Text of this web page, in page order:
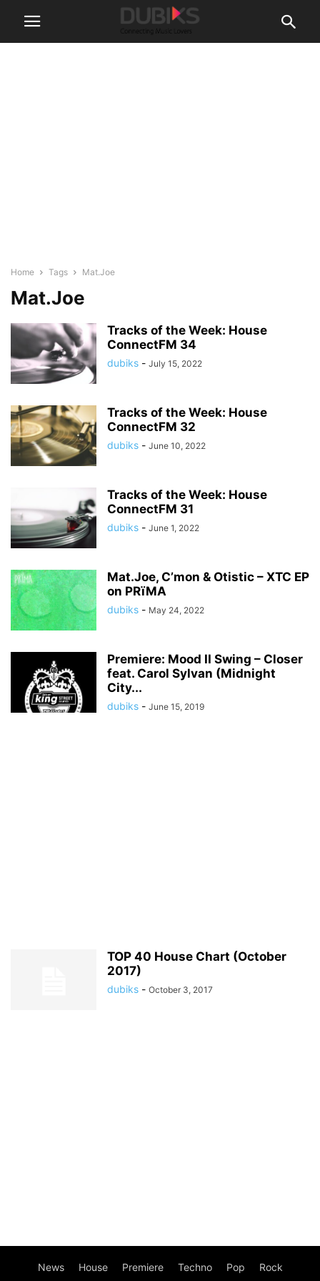
Home Tags Mat.Joe
Mat.Joe
Tracks of the Week: House
ConnectFM 34
dubiks - July 15, 2022
Tracks of the Week: House
ConnectFM 32
dubiks - June 10, 2022
Tracks of the Week: House
ConnectFM 31
dubiks - June 1, 2022
Mat.Joe, C’mon & Otistic – XTC EP
on PRïMA
dubiks - May 24, 2022
Premiere: Mood II Swing – Closer
feat. Carol Sylvan (Midnight
City...
dubiks - June 15, 2019
TOP 40 House Chart (October
2017)
dubiks - October 3, 2017
News House Premiere Techno Pop Rock